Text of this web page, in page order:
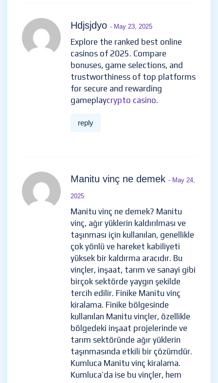
Hdjsjdyo - May 23, 2025
Explore the ranked best online
casinos of 2025. Compare
bonuses, game selections, and
trustworthiness of top platforms
for secure and rewarding
gameplaycrypto casino.
reply
Manitu vinç ne demek - May 24,
2025
Manitu vinç ne demek? Manitu
vinç, ağır yüklerin kaldırılması ve
taşınması için kullanılan, genellikle
çok yönlü ve hareket kabiliyeti
yüksek bir kaldırma aracıdır. Bu
vinçler, inşaat, tarım ve sanayi gibi
birçok sektörde yaygın şekilde
tercih edilir. Finike Manitu vinç
kiralama. Finike bölgesinde
kullanılan Manitu vinçler, özellikle
bölgedeki inşaat projelerinde ve
tarım sektöründe ağır yüklerin
taşınmasında etkili bir çözümdür.
Kumluca Manitu vinç kiralama.
Kumluca’da ise bu vinçler, hem